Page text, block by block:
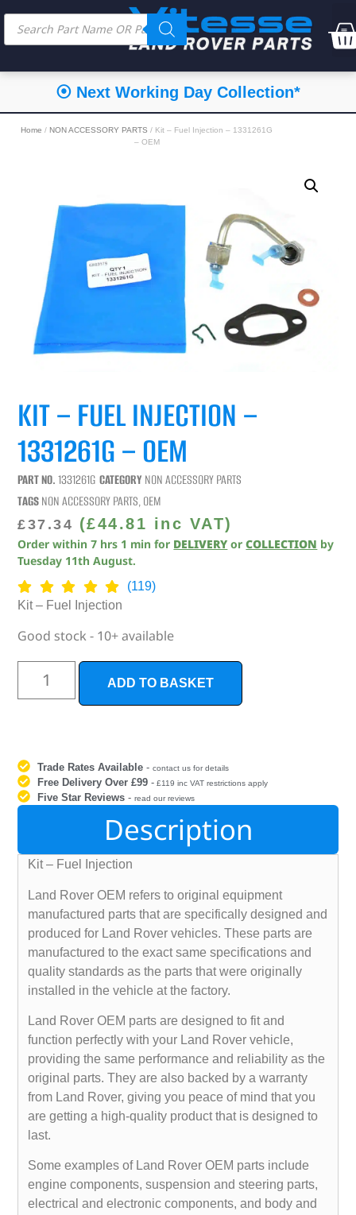
⦿ Next Working Day Collection*
Home / NON ACCESSORY PARTS / Kit – Fuel Injection – 1331261G
– OEM
KIT – FUEL INJECTION –
1331261G – OEM
PART NO.1331261G CATEGORY NON ACCESSORY PARTS
TAGSNON ACCESSORY PARTS,OEM
£37.34 (£44.81 inc VAT)
Order within7 hrs 1 min for DELIVERY orCOLLECTION by
Tuesday 11th August.
(119)
Kit – Fuel Injection
Good stock - 10+ available
ADD TO BASKET
Trade Rates Available -contact us for details
Free Delivery Over £99 - £119 inc VAT restrictions apply
Five Star Reviews -read our reviews
Description
Kit – Fuel Injection
Land Rover OEM refers to original equipment
manufactured parts that are specifically designed and
produced for Land Rover vehicles. These parts are
manufactured to the exact same specifications and
quality standards as the parts that were originally
installed in the vehicle at the factory.
Land Rover OEM parts are designed to fit and
function perfectly with your Land Rover vehicle,
providing the same performance and reliability as the
original parts. They are also backed by a warranty
from Land Rover, giving you peace of mind that you
are getting a high-quality product that is designed to
last.
Some examples of Land Rover OEM parts include
engine components, suspension and steering parts,
electrical and electronic components, and body and